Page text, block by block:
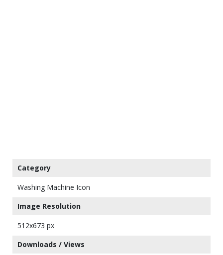
Category
Washing Machine Icon
Image Resolution
512x673 px
Downloads / Views